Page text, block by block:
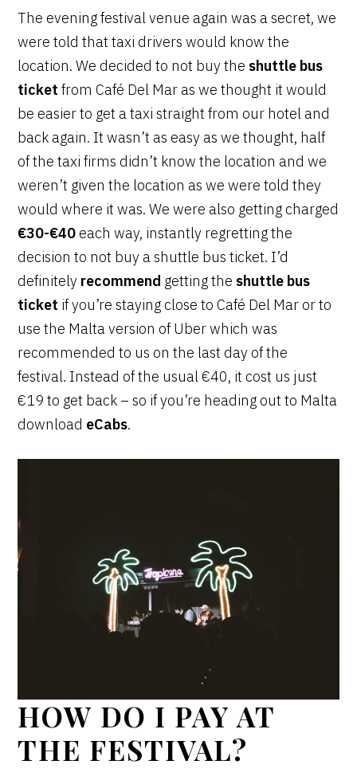
The evening festival venue again was a secret, we
were told that taxi drivers would know the
location. We decided to not buy theshuttle bus
ticket from Café Del Mar as we thought it would
be easier to get a taxi straight from our hotel and
back again. It wasn’t as easy as we thought, half
of the taxi firms didn’t know the location and we
weren’t given the location as we were told they
would where it was. We were also getting charged
€30-€40each way, instantly regretting the
decision to not buy a shuttle bus ticket. I’d
definitely recommend getting theshuttle bus
ticket if you’re staying close to Café Del Mar or to
use the Malta version of Uber which was
recommended to us on the last day of the
festival. Instead of the usual €40, it cost us just
€19 to get back – so if you’re heading out to Malta
download eCabs.
HOW DO I PAY AT
THE FESTIVAL?